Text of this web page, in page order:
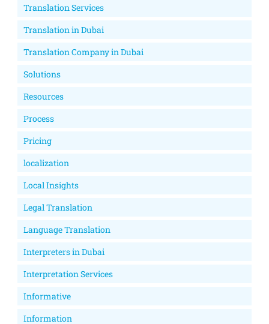
Translation Services
Translation in Dubai
Translation Company in Dubai
Solutions
Resources
Process
Pricing
localization
Local Insights
Legal Translation
Language Translation
Interpreters in Dubai
Interpretation Services
Informative
Information